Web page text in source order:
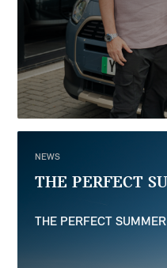
NEWS
THE PERFECT
THE PERFECT